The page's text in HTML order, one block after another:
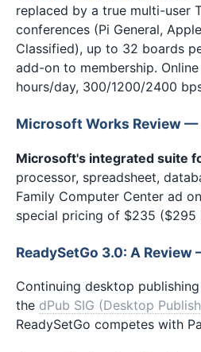
replaced by a true multi-user
conferences (Pi General,
Classified), up to 32 boards
add-on to membership.
hours/day, 300/1200/2400
Microsoft Works Review —
Microsoft's integrated suite
processor, spreadsheet,
Family Computer Center ad
special pricing of $235 ($295
ReadySetGo 3.0: A Review
Continuing desktop
the dPub SIG (Desktop
ReadySetGo competes with